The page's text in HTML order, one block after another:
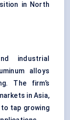
in North
industrial
alloys
The firm’s
in Asia,
tap growing